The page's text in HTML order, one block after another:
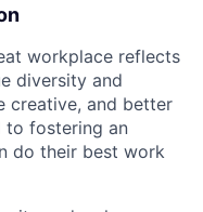
workplace reflects
diversity and
creative, and better
to fostering an
do their best work